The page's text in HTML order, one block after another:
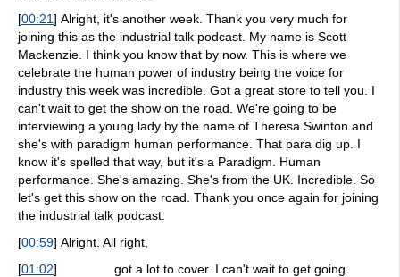
[00:21] Alright, it's another week. Thank you very much for
joining this as the industrial talk podcast. My name is Scott
Mackenzie. I think you know that by now. This is where we
celebrate the human power of industry being the voice for
industry this week was incredible. Got a great store to tell you. I
can't wait to get the show on the road. We're going to be
interviewing a young lady by the name of Theresa Swinton and
she's with paradigm human performance. That para dig up. I
know it's spelled that way, but it's a Paradigm. Human
performance. She's amazing. She's from the UK. Incredible. So
let's get this show on the road. Thank you once again for joining
the industrial talk podcast.
[00:59] Alright. All right,
[01:02] got a lot to cover. I can't wait to get going.